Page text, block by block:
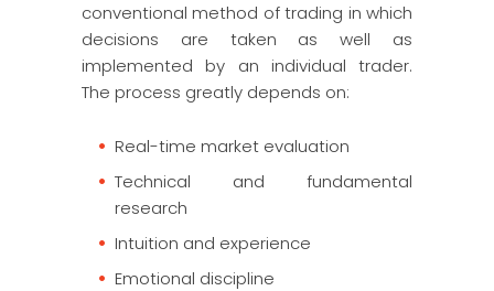
conventional method of trading in which
decisions are taken as well as
implemented by an individual trader.
The process greatly depends on:
Real-time market evaluation
Technical and fundamental
research
Intuition and experience
Emotional discipline